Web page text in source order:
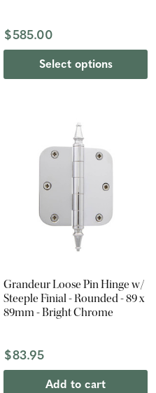
$585.00
Select options
Grandeur Loose Pin Hinge w/
Steeple Finial - Rounded - 89 x
89mm - Bright Chrome
$83.95
Add to cart